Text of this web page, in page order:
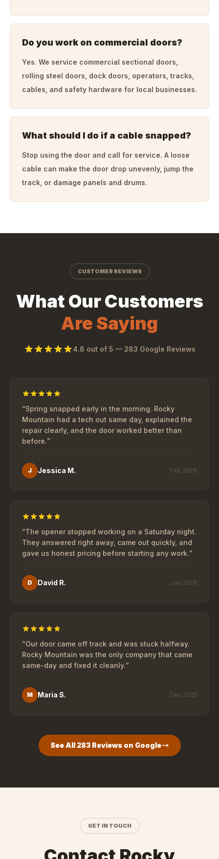
Do you work on commercial doors?
Yes. We service commercial sectional doors,
rolling steel doors, dock doors, operators, tracks,
cables, and safety hardware for local businesses.
What should I do if a cable snapped?
Stop using the door and call for service. A loose
cable can make the door drop unevenly, jump the
track, or damage panels and drums.
CUSTOMER REVIEWS
What Our Customers
Are Saying
4.8 out of 5 — 283 Google Reviews
“Spring snapped early in the morning. Rocky
Mountain had a tech out same day, explained the
repair clearly, and the door worked better than
before.”
J Jessica M. Feb 2026
“The opener stopped working on a Saturday night.
They answered right away, came out quickly, and
gave us honest pricing before starting any work.”
D David R. Jan 2026
“Our door came off track and was stuck halfway.
Rocky Mountain was the only company that came
same-day and fixed it cleanly.”
M Maria S. Dec 2025
See All 283Reviews on Google
GET IN TOUCH